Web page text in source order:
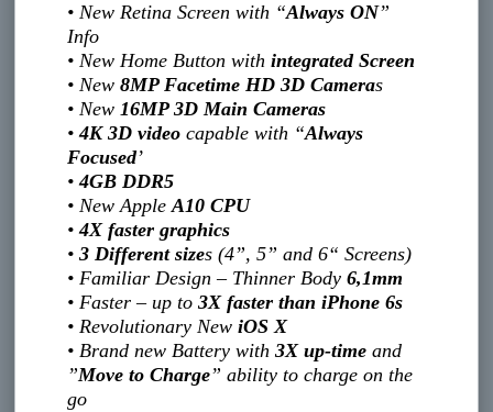
• New Retina Screen with “Always ON”
Info
• New Home Button withintegrated Screen
• New8MP Facetime HD 3D Cameras
• New16MP 3D Main Cameras
•4K 3D video capable with “Always
Focused’
•4GB DDR5
• New AppleA10 CPU
•4X faster graphics
•3 Different sizes (4”, 5” and 6“ Screens)
• Familiar Design – Thinner Body6,1mm
• Faster – up to3X faster than iPhone 6s
• Revolutionary NewiOS X
• Brand new Battery with3X up-time and
”Move to Charge” ability to charge on the
go